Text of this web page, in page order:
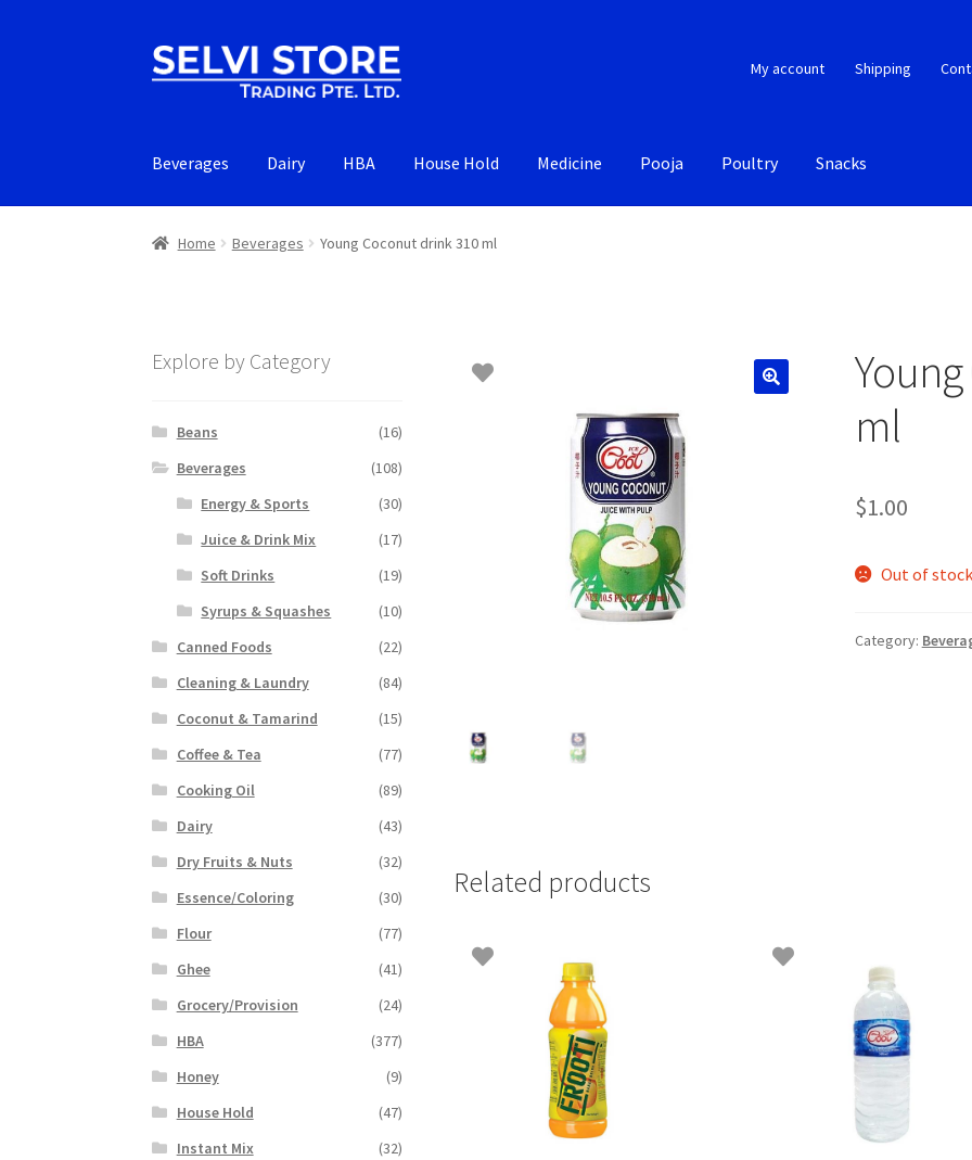
Skip
to
Skip
to
My account Shipping
Beverages Dairy HBA House Hold Medicine Pooja Poultry Snacks
Home Beverages Young Coconut drink 310 ml
ml
$1.00
Out of stock
Category:
Related products
Explore by Category
Beans
(16)
Beverages
(108)
Energy & Sports
(30)
Juice & Drink Mix
(17)
Soft Drinks
(19)
Syrups & Squashes
(10)
Canned Foods
(22)
Cleaning & Laundry
(84)
Coconut & Tamarind
(15)
Coffee & Tea
(77)
Cooking Oil
(89)
Dairy
(43)
Dry Fruits & Nuts
(32)
Essence/Coloring
(30)
Flour
(77)
Ghee
(41)
Grocery/Provision
(24)
HBA
(377)
Honey
(9)
House Hold
(47)
Instant Mix
(32)